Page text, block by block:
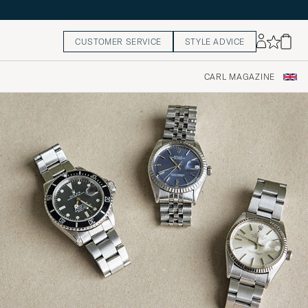
CUSTOMER SERVICE STYLE ADVICE
CARL MAGAZINE